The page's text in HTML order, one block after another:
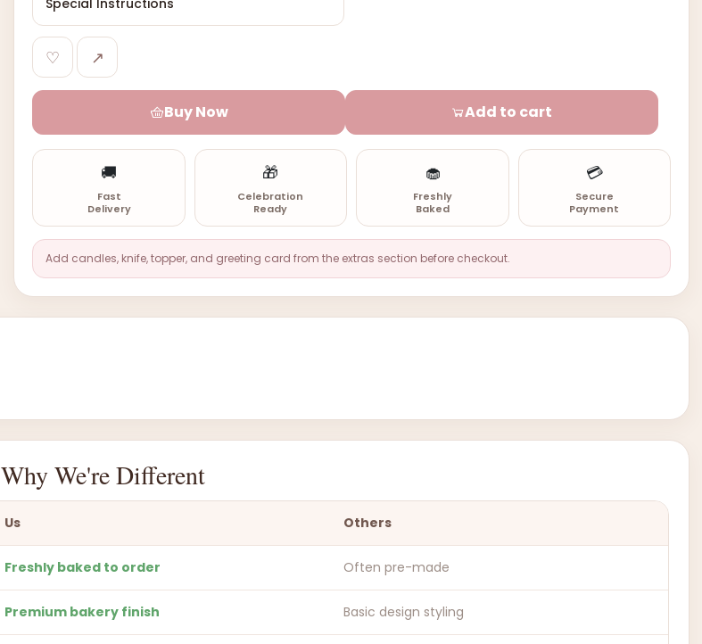
♡ ↗
Buy Now Add to cart
🚚
Fast
Delivery
🎁
Celebration
Ready
🧁
Freshly
Baked
💳
Secure
Payment
Add candles, knife, topper, and greeting card from the extras section before checkout.
Why We're Different
Us Others
Freshly baked to order Often pre-made
Premium bakery finish Basic design styling